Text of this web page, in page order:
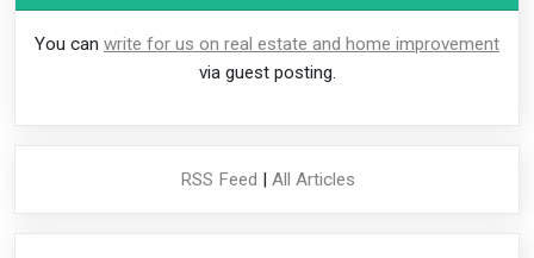
You can write for us on real estate and home improvement
via guest posting.
RSS Feed | All Articles